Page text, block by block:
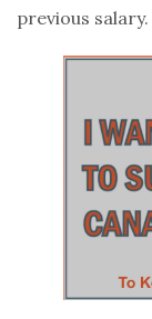
previous salary.